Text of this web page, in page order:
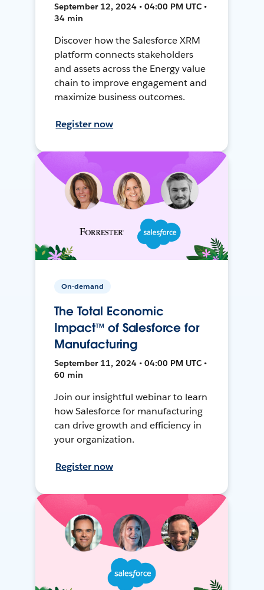
September 12, 2024 • 04:00 PM UTC •
34 min
Discover how the Salesforce XRM
platform connects stakeholders
and assets across the Energy value
chain to improve engagement and
maximize business outcomes.
Register now
On-demand
The Total Economic
Impact™ of Salesforce for
Manufacturing
September 11, 2024 • 04:00 PM UTC •
60 min
Join our insightful webinar to learn
how Salesforce for manufacturing
can drive growth and efficiency in
your organization.
Register now